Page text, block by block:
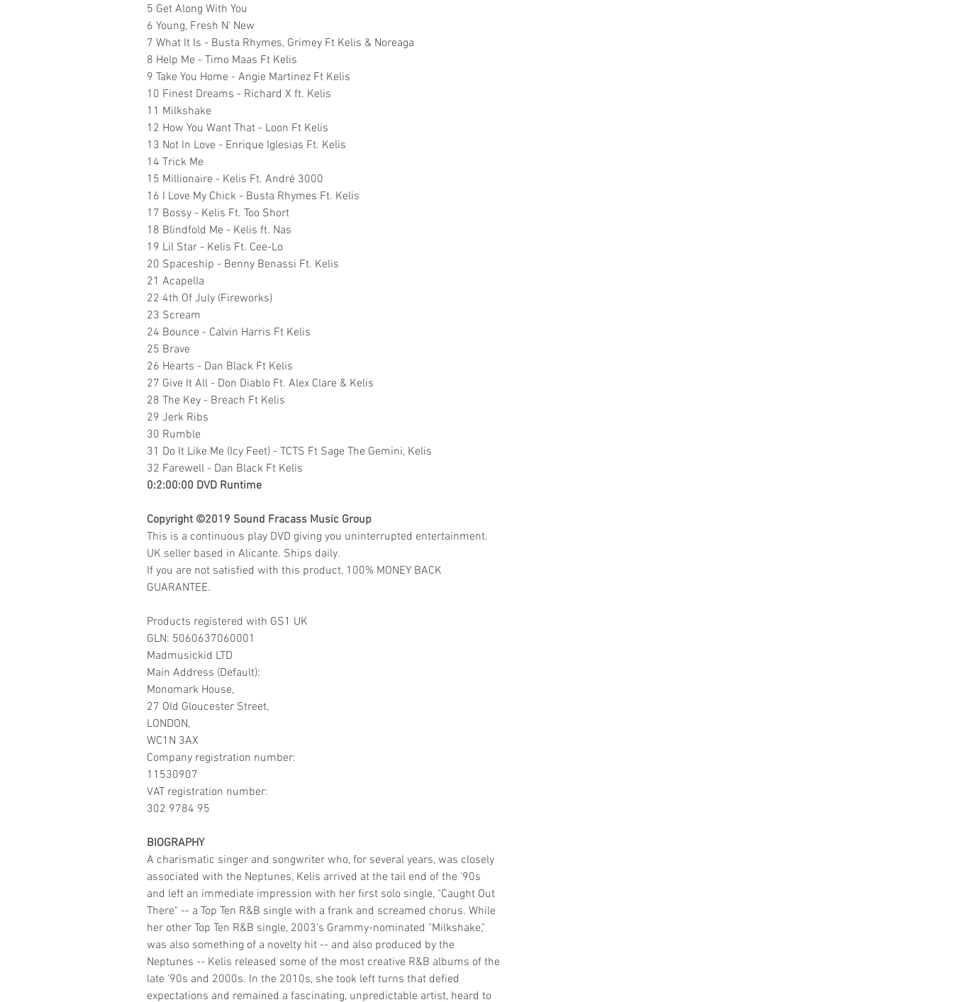
5 Get Along With You
6 Young, Fresh N' New
7 What It Is - Busta Rhymes, Grimey Ft Kelis & Noreaga
8 Help Me - Timo Maas Ft Kelis
9 Take You Home - Angie Martinez Ft Kelis
10 Finest Dreams - Richard X ft. Kelis
11 Milkshake
12 How You Want That - Loon Ft Kelis
13 Not In Love - Enrique Iglesias Ft. Kelis
14 Trick Me
15 Millionaire - Kelis Ft. André 3000
16 I Love My Chick - Busta Rhymes Ft. Kelis
17 Bossy - Kelis Ft. Too Short
18 Blindfold Me - Kelis ft. Nas
19 Lil Star - Kelis Ft. Cee-Lo
20 Spaceship - Benny Benassi Ft. Kelis
21 Acapella
22 4th Of July (Fireworks)
23 Scream
24 Bounce - Calvin Harris Ft Kelis
25 Brave
26 Hearts - Dan Black Ft Kelis
27 Give It All - Don Diablo Ft. Alex Clare & Kelis
28 The Key - Breach Ft Kelis
29 Jerk Ribs
30 Rumble
31 Do It Like Me (Icy Feet) - TCTS Ft Sage The Gemini, Kelis
32 Farewell - Dan Black Ft Kelis
0:2:00:00 DVD Runtime
Copyright ©2019 Sound Fracass Music Group
This is a continuous play DVD giving you uninterrupted entertainment.
UK seller based in Alicante. Ships daily.
If you are not satisfied with this product, 100% MONEY BACK
GUARANTEE.
Products registered with GS1 UK
GLN: 5060637060001
Madmusickid LTD
Main Address (Default):
Monomark House,
27 Old Gloucester Street,
LONDON,
WC1N 3AX
Company registration number:
11530907
VAT registration number:
302 9784 95
BIOGRAPHY
A charismatic singer and songwriter who, for several years, was closely
associated with the Neptunes, Kelis arrived at the tail end of the '90s
and left an immediate impression with her first solo single, "Caught Out
There" -- a Top Ten R&B single with a frank and screamed chorus. While
her other Top Ten R&B single, 2003's Grammy-nominated "Milkshake,"
was also something of a novelty hit -- and also produced by the
Neptunes -- Kelis released some of the most creative R&B albums of the
late '90s and 2000s. In the 2010s, she took left turns that defied
expectations and remained a fascinating, unpredictable artist, heard to